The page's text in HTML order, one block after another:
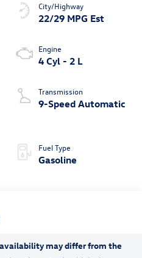
City/Highway
22/29 MPG Est
Engine
4 Cyl - 2 L
Transmission
9-Speed Automatic
Fuel Type
Gasoline